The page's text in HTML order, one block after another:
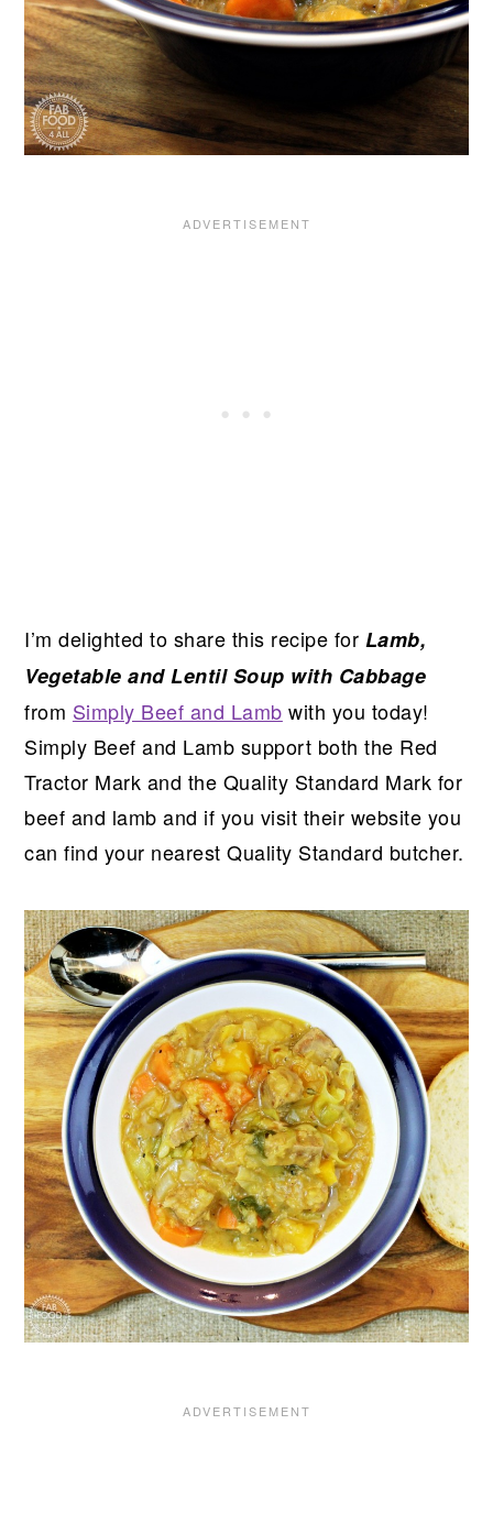
I’m delighted to share this recipe for Lamb,
Vegetable and Lentil Soup with Cabbage
from Simply Beef and Lamb with you today!
Simply Beef and Lamb support both the Red
Tractor Mark and the Quality Standard Mark for
beef and lamb and if you visit their website you
can find your nearest Quality Standard butcher.